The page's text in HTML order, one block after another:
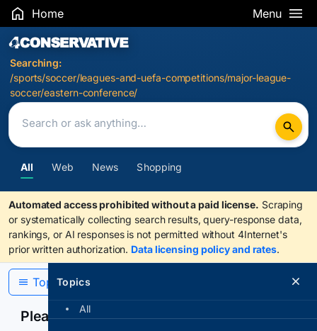
Home Menu
Search Results
Searching:
/sports/soccer/leagues-and-uefa-competitions/major-league-
soccer/eastern-conference/
All Web News Shopping
Automated access prohibited without a paid license. Scraping
or systematically collecting search results, query-response data,
rankings, or AI responses is not permitted without 4Internet's
prior written authorization. Data licensing policy and rates.
Topics
All
Topics
Please confirm you are human